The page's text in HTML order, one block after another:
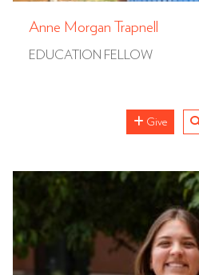
Anne Morgan Trapnell
EDUCATION FELLOW
Give